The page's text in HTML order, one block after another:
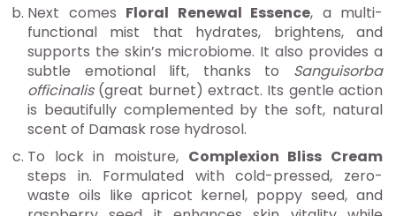
Next comes Floral Renewal Essence, a multi-
functional mist that hydrates, brightens, and
supports the skin’s microbiome. It also provides a
subtle emotional lift, thanks to Sanguisorba
officinalis(great burnet) extract. Its gentle action
is beautifully complemented by the soft, natural
scent of Damask rose hydrosol.
To lock in moisture, Complexion Bliss Cream
steps in. Formulated with cold-pressed, zero-
waste oils like apricot kernel, poppy seed, and